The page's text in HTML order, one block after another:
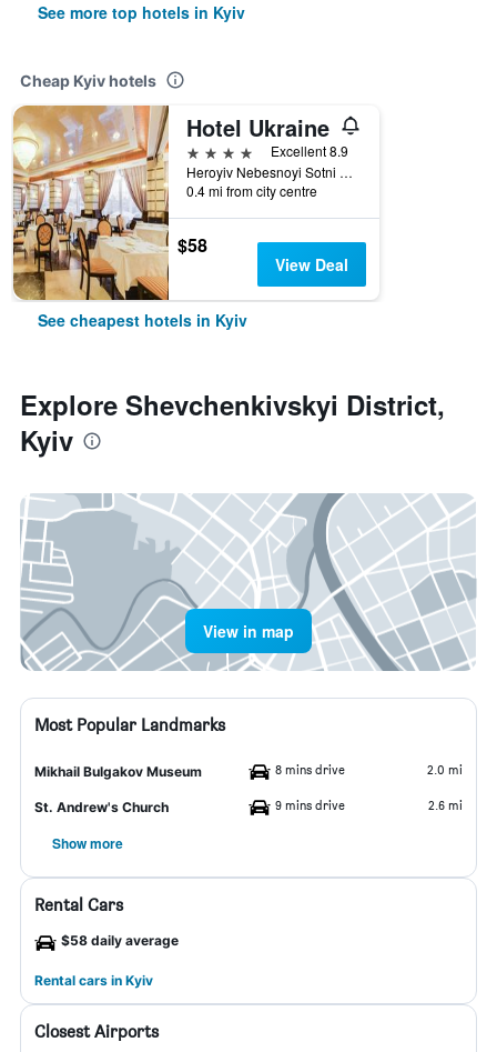
See more top hotels in Kyiv
Cheap Kyiv hotels
Hotel Ukraine
4 stars
Excellent 8.9
Heroyiv Nebesnoyi Sotni Alley, 4, Kyiv, Ukraine
0.4 mi from city centre
$58
View Deal
See cheapest hotels in Kyiv
Explore Shevchenkivskyi District,
Kyiv
View in map
Most Popular Landmarks
Mikhail Bulgakov Museum 8 mins drive 2.0 mi
St. Andrew's Church 9 mins drive 2.6 mi
Show more
Rental Cars
$58 daily average
Rental cars in Kyiv
Closest Airports